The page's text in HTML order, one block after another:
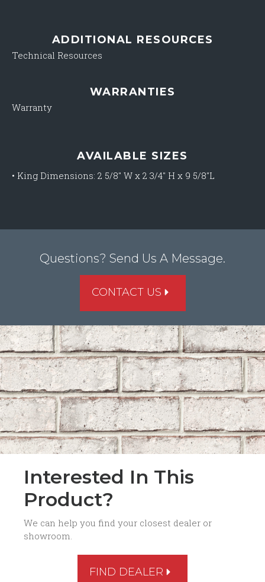
ADDITIONAL RESOURCES
Technical Resources
WARRANTIES
Warranty
AVAILABLE SIZES
• King Dimensions: 2 5/8″ W x 2 3/4″ H x 9 5/8″L
Questions? Send Us A Message.
CONTACT US
Interested In This
Product?
We can help you find your closest dealer or
showroom.
FIND DEALER